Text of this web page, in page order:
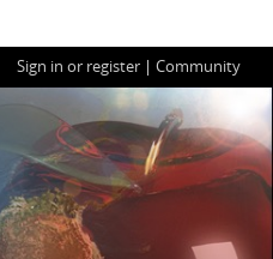
Sign in or register |Community